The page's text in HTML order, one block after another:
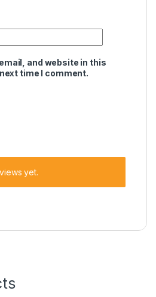
and website in this
time I comment.
yet.